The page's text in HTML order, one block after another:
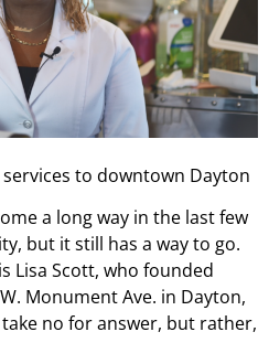
to downtown Dayton
a long way in the last few
but it still has a way to go.
Lisa Scott, who founded
Monument Ave. in Dayton,
no for answer, but rather,